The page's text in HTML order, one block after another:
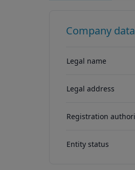
Company data
Legal name
Legal address
Registration
Entity status